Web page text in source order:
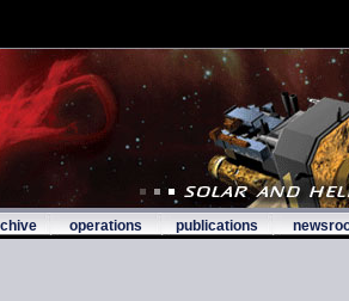
operations publications